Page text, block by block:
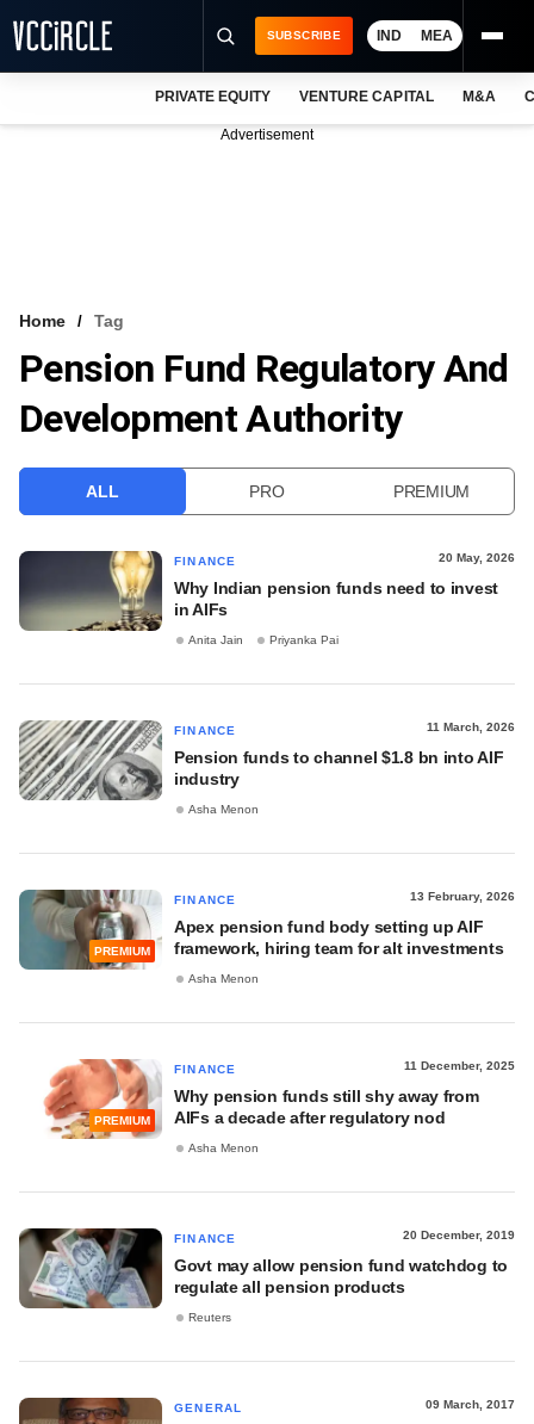
VCC INTELLIGENCE
FREE NEWSLETTER
SUBSCRIBE IND MEA
PRIVATE EQUITY VENTURE CAPITAL M&A
Advertisement
Home Tag
Pension Fund Regulatory And
Development Authority
ALL PRO PREMIUM
FINANCE 20 May, 2026
Why Indian pension funds need to invest
in AIFs
Anita Jain Priyanka Pai
FINANCE 11 March, 2026
Pension funds to channel $1.8 bn into AIF
industry
Asha Menon
PREMIUM
FINANCE 13 February, 2026
Apex pension fund body setting up AIF
framework, hiring team for alt investments
Asha Menon
PREMIUM
FINANCE 11 December, 2025
Why pension funds still shy away from
AIFs a decade after regulatory nod
Asha Menon
FINANCE 20 December, 2019
Govt may allow pension fund watchdog to
regulate all pension products
Reuters
GENERAL 09 March, 2017